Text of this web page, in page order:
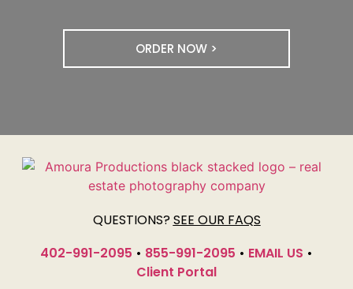
ORDER NOW >
QUESTIONS?SEE OUR FAQS
402-991-2095 • 855-991-2095 • EMAIL US •
Client Portal